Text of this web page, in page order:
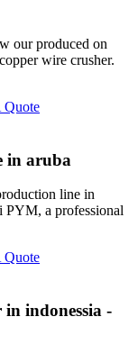
our produced on
wire crusher.
Quote
in aruba
line in
PYM, a professional
Quote
in indonessia -